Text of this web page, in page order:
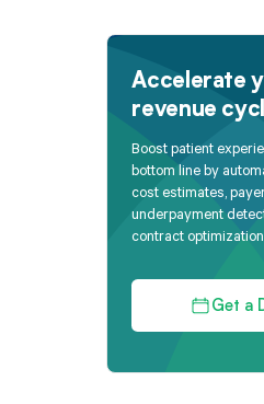
Accelerate
revenue
Boost patient
bottom line by
cost estimates,
underpayment
contract
Get a